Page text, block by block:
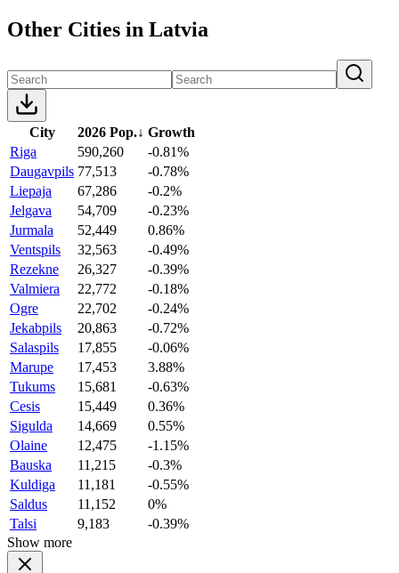
Other Cities in Latvia
City 2026 Pop.↓ Growth
Riga
590,260
-0.81%
Daugavpils 77,513
-0.78%
Liepaja
67,286
-0.2%
Jelgava
54,709
-0.23%
Jurmala
52,449
0.86%
Ventspils
32,563
-0.49%
Rezekne
26,327
-0.39%
Valmiera
22,772
-0.18%
Ogre
22,702
-0.24%
Jekabpils
20,863
-0.72%
Salaspils
17,855
-0.06%
Marupe
17,453
3.88%
Tukums
15,681
-0.63%
Cesis
15,449
0.36%
Sigulda
14,669
0.55%
Olaine
12,475
-1.15%
Bauska
11,215
-0.3%
Kuldiga
11,181
-0.55%
Saldus
11,152
0%
Talsi
9,183
-0.39%
Show more